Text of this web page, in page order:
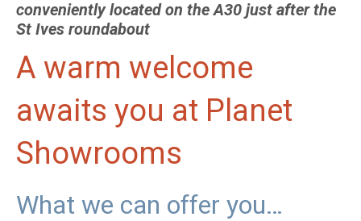
conveniently located on the A30 just after the
St Ives roundabout
A warm welcome
awaits you at Planet
Showrooms
What we can offer you…